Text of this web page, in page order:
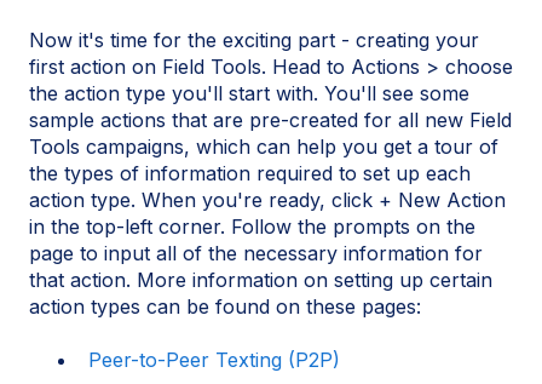
Now it's time for the exciting part - creating your
first action on Field Tools. Head to Actions > choose
the action type you'll start with. You'll see some
sample actions that are pre-created for all new Field
Tools campaigns, which can help you get a tour of
the types of information required to set up each
action type. When you're ready, click + New Action
in the top-left corner. Follow the prompts on the
page to input all of the necessary information for
that action. More information on setting up certain
action types can be found on these pages:
Peer-to-Peer Texting (P2P)